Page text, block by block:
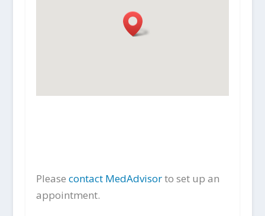
Please contact MedAdvisorto set up an
appointment.